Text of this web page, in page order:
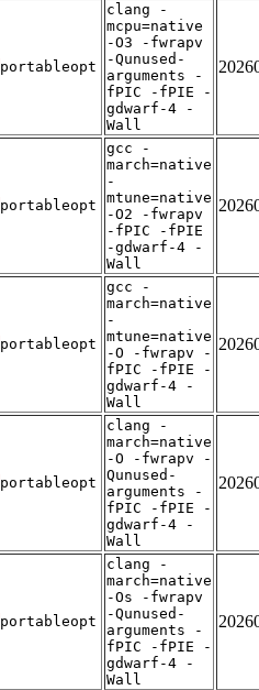
portableopt
clang -
mcpu=native
-O3 -fwrapv
-Qunused-
arguments -
fPIC -fPIE -
gdwarf-4 -
Wall
portableopt
gcc -
march=native
-
mtune=native
-O2 -fwrapv
-fPIC -fPIE
-gdwarf-4 -
Wall
portableopt
gcc -
march=native
-
mtune=native
-O -fwrapv -
fPIC -fPIE -
gdwarf-4 -
Wall
portableopt
clang -
march=native
-O -fwrapv -
Qunused-
arguments -
fPIC -fPIE -
gdwarf-4 -
Wall
portableopt
clang -
march=native
-Os -fwrapv
-Qunused-
arguments -
fPIC -fPIE -
gdwarf-4 -
Wall